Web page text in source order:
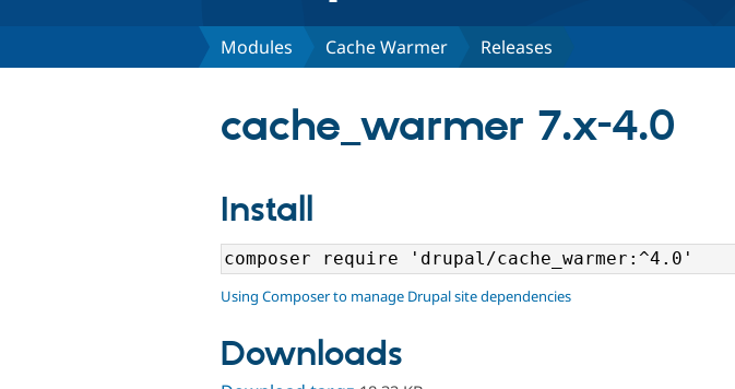
Modules Cache Warmer Releases
cache_warmer 7.x-4.0
Install
Using Composer to manage Drupal site dependencies
Downloads